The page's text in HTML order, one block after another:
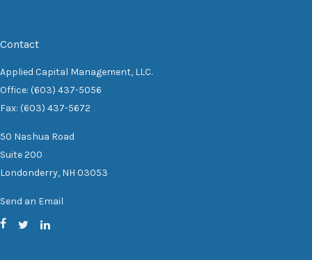
Contact
Applied Capital Management, LLC.
Office: (603) 437-5056
Fax: (603) 437-5672
50 Nashua Road
Suite 200
Londonderry, NH 03053
Send an Email